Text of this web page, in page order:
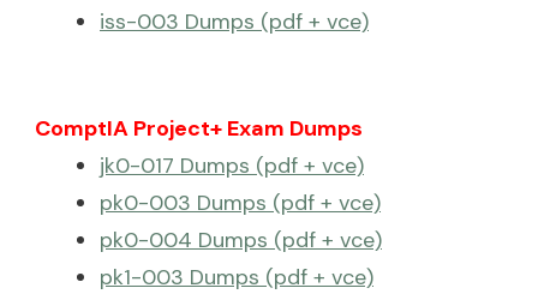
iss-003 Dumps (pdf + vce)
ComptIA Project+ Exam Dumps
jk0-017 Dumps (pdf + vce)
pk0-003 Dumps (pdf + vce)
pk0-004 Dumps (pdf + vce)
pk1-003 Dumps (pdf + vce)